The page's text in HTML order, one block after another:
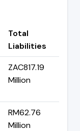
Total
Liabilities
ZAC817.19
Million
RM62.76
Million